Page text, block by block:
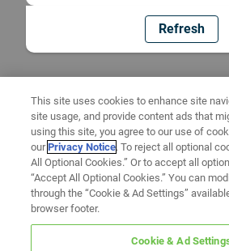
Refresh
This site uses cookies to enhance site
site usage, and provide content ads that
using this site, you agree to our use of
ourPrivacy Notice. To reject all optional
All Optional Cookies.” Or to accept all
“Accept All Optional Cookies.” You can
through the “Cookie & Ad Settings”
browser footer.
Cookie & Ad